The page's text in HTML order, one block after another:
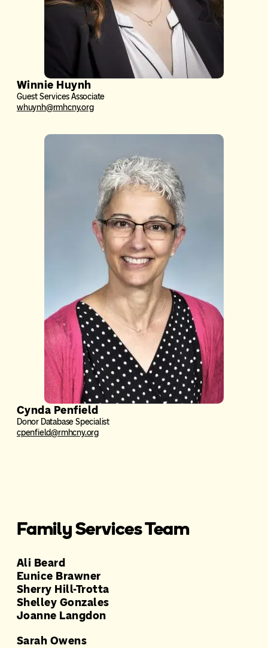
Winnie Huynh
Guest Services Associate
whuynh@rmhcny.org
Cynda Penfield
Donor Database Specialist
cpenfield@rmhcny.org
Family Services Team
Ali Beard
Eunice Brawner
Sherry Hill-Trotta
Shelley Gonzales
Joanne Langdon
Sarah Owens